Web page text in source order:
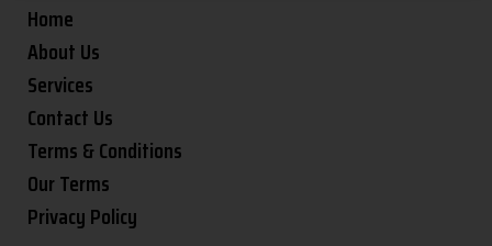
Home
About Us
Services
Contact Us
Terms & Conditions
Our Terms
Privacy Policy